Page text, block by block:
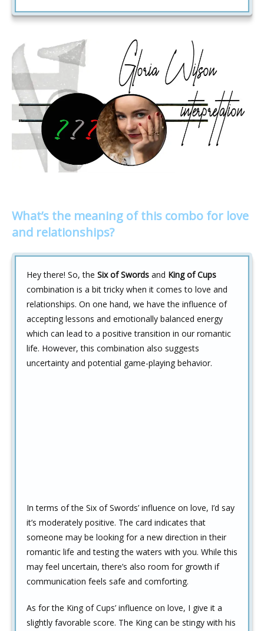
What’s the meaning of this combo for love
and relationships?
Hey there! So, the Six of Swords and King of Cups
combination is a bit tricky when it comes to love and
relationships. On one hand, we have the influence of
accepting lessons and emotionally balanced energy
which can lead to a positive transition in our romantic
life. However, this combination also suggests
uncertainty and potential game-playing behavior.
In terms of the Six of Swords’ influence on love, I’d say
it’s moderately positive. The card indicates that
someone may be looking for a new direction in their
romantic life and testing the waters with you. While this
may feel uncertain, there’s also room for growth if
communication feels safe and comforting.
As for the King of Cups’ influence on love, I give it a
slightly favorable score. The King can be stingy with his